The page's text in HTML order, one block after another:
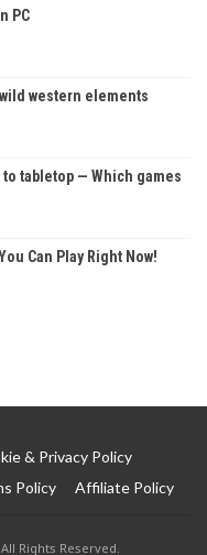
PC
western elements
tabletop — Which games
Can Play Right Now!
& Privacy Policy
Policy Affiliate Policy
Rights Reserved.